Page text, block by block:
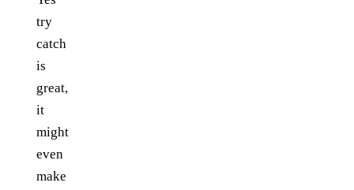
try
catch
is
great,
it
might
even
make